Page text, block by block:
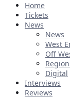
Home
Tickets
News
News
West
Off
Digital
Interviews
Reviews